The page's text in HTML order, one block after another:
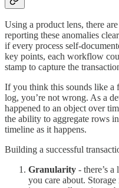
Using a product lens, there
reporting these anomalies
if every process self-
key points, each workflow
stamp to capture the
If you think this sounds like a
log, you’re not wrong. As a
happened to an object over
the ability to aggregate rows
timeline as it happens.
Building a successful
Granularity - there’s
you care about.